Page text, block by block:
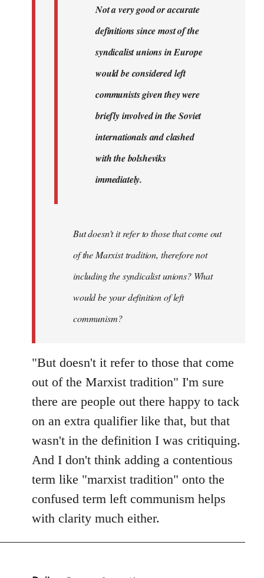
Not a very good or accurate
definitions since most of the
syndicalist unions in Europe
would be considered left
communists given they were
briefly involved in the Soviet
internationals and clashed
with the bolsheviks
immediately.
But doesn't it refer to those that come out
of the Marxist tradition, therefore not
including the syndicalist unions? What
would be your definition of left
communism?
"But doesn't it refer to those that come
out of the Marxist tradition" I'm sure
there are people out there happy to tack
on an extra qualifier like that, but that
wasn't in the definition I was critiquing.
And I don't think adding a contentious
term like "marxist tradition" onto the
confused term left communism helps
with clarity much either.